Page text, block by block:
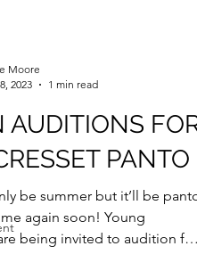
Moore
2023
1 min read
AUDITIONS FOR
PANTO
be summer but it’ll be panto
again soon! Young
being invited to audition for
to...